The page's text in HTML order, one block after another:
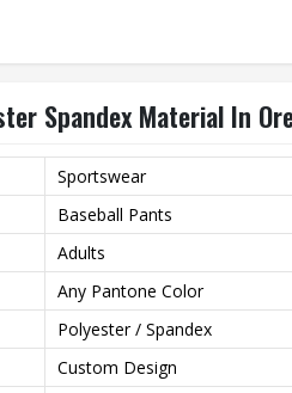
Spandex Material In
Sportswear
Baseball Pants
Adults
Any Pantone Color
Polyester / Spandex
Custom Design